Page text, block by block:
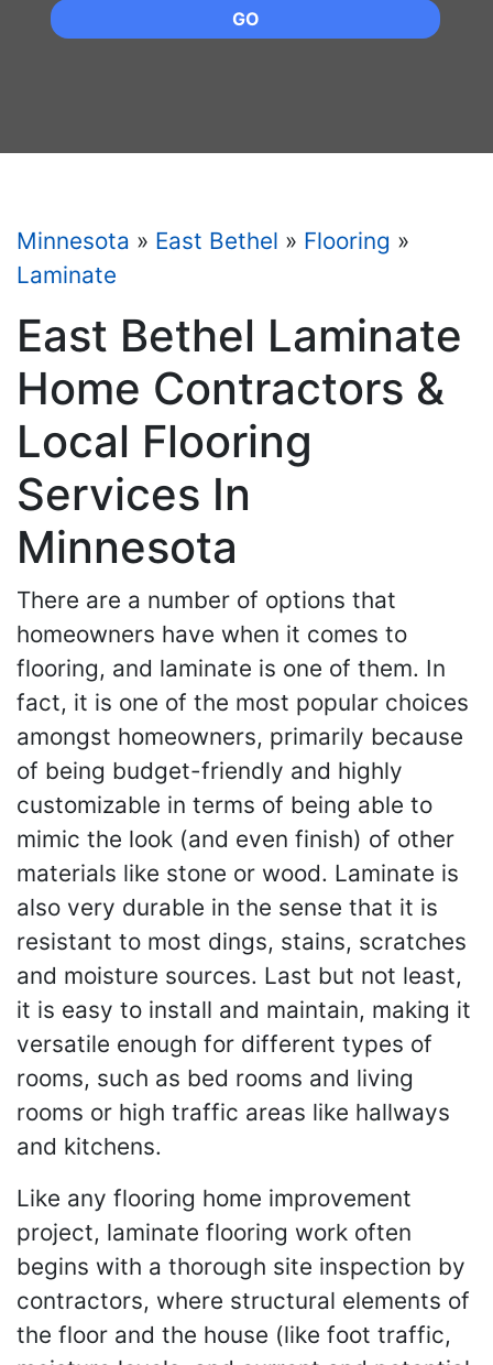
GO
Minnesota » East Bethel » Flooring »
Laminate
East Bethel Laminate
Home Contractors &
Local Flooring
Services In
Minnesota
There are a number of options that
homeowners have when it comes to
flooring, and laminate is one of them. In
fact, it is one of the most popular choices
amongst homeowners, primarily because
of being budget-friendly and highly
customizable in terms of being able to
mimic the look (and even finish) of other
materials like stone or wood. Laminate is
also very durable in the sense that it is
resistant to most dings, stains, scratches
and moisture sources. Last but not least,
it is easy to install and maintain, making it
versatile enough for different types of
rooms, such as bed rooms and living
rooms or high traffic areas like hallways
and kitchens.
Like any flooring home improvement
project, laminate flooring work often
begins with a thorough site inspection by
contractors, where structural elements of
the floor and the house (like foot traffic,